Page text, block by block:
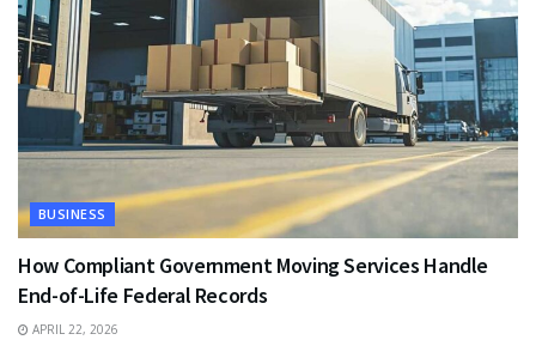
BUSINESS
How Compliant Government Moving Services Handle
End-of-Life Federal Records
APRIL 22, 2026